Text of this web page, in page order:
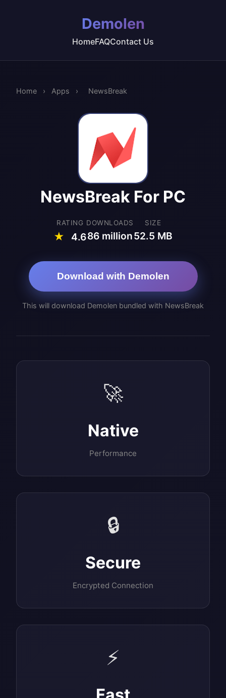
Demolen
HomeFAQContact Us
Home › Apps › NewsBreak
NewsBreak For PC
RATING
★ 4.6
DOWNLOADS
86 million
SIZE
52.5 MB
Download with Demolen
This will download Demolen bundled with NewsBreak
🚀
Native
Performance
🔒
Secure
Encrypted Connection
⚡